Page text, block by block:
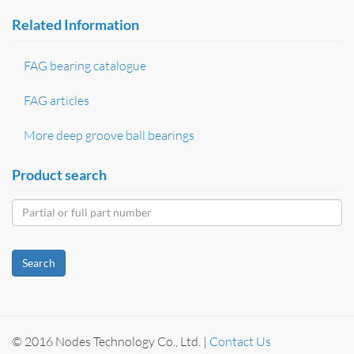
Related Information
FAG bearing catalogue
FAG articles
More deep groove ball bearings
Product search
Search
© 2016 Nodes Technology Co., Ltd. | Contact Us